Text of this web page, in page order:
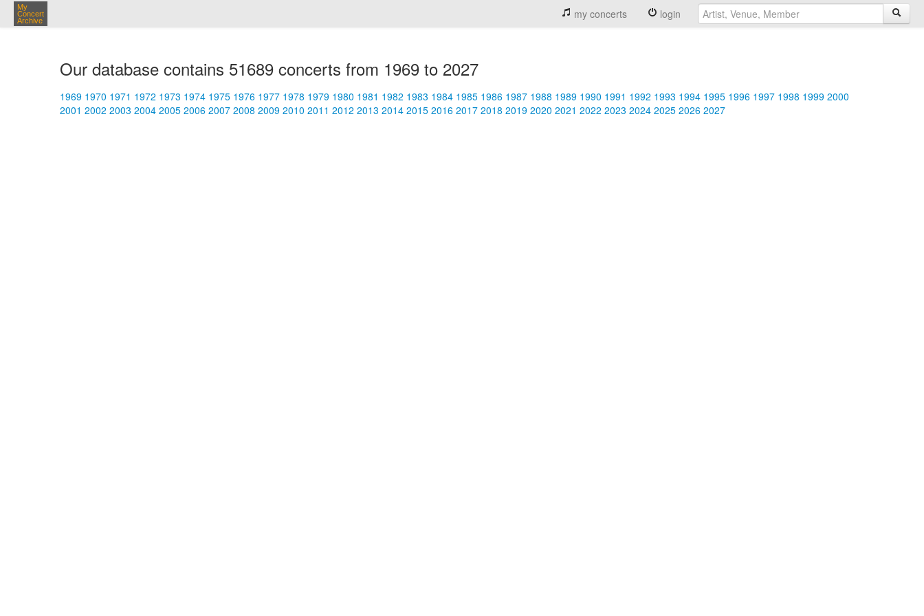
My
Concert
Archive
my concerts login
Our database contains 51689 concerts from 1969 to 2027
1969 1970 1971 1972 1973 1974 1975 1976 1977 1978 1979 1980 1981 1982 1983 1984 1985 1986 1987 1988 1989 1990 1991 1992 1993 1994 1995 1996 1997 1998 1999 2000
2001 2002 2003 2004 2005 2006 2007 2008 2009 2010 2011 2012 2013 2014 2015 2016 2017 2018 2019 2020 2021 2022 2023 2024 2025 2026 2027